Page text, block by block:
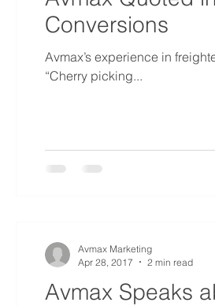
Conversions
Avmax’s experience in
“Cherry picking...
Avmax Speaks
Avmax Marketing
Apr 28, 2017
2 min read